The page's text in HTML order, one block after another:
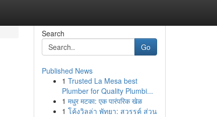
Search
Go
Published News
1 Trusted La Mesa best
Plumber for Quality Plumbi...
1 मधुर मटका: एक पारंपरिक खेळ
1 โค้งวิลล่า พัทยา: สวรรค์ ส่วน